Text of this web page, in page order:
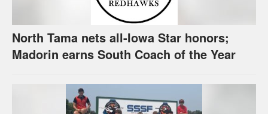
North Tama nets all-Iowa Star honors;
Madorin earns South Coach of the Year